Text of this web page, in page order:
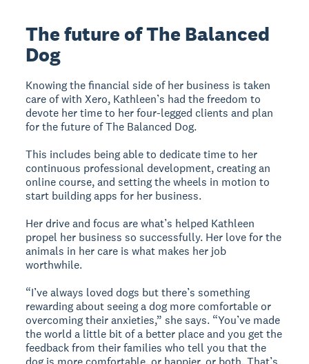
The future of The Balanced
Dog
Knowing the financial side of her business is taken
care of with Xero, Kathleen’s had the freedom to
devote her time to her four-legged clients and plan
for the future of The Balanced Dog.
This includes being able to dedicate time to her
continuous professional development, creating an
online course, and setting the wheels in motion to
start building apps for her business.
Her drive and focus are what’s helped Kathleen
propel her business so successfully. Her love for the
animals in her care is what makes her job
worthwhile.
“I’ve always loved dogs but there’s something
rewarding about seeing a dog more comfortable or
overcoming their anxieties,” she says. “You’ve made
the world a little bit of a better place and you get the
feedback from their families who tell you that the